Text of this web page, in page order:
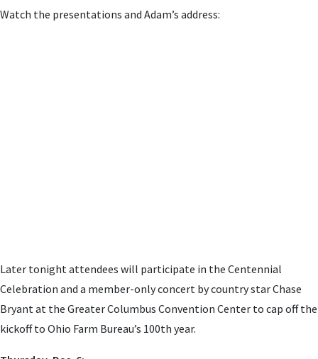
Watch the presentations and Adam’s address:
Later tonight attendees will participate in the Centennial
Celebration and a member-only concert by country star Chase
Bryant at the Greater Columbus Convention Center to cap off the
kickoff to Ohio Farm Bureau’s 100th year.